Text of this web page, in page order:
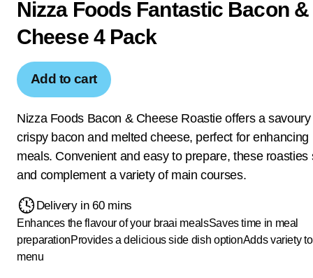
Nizza Foods Fantastic Bacon &
Cheese 4 Pack
Add to cart
Nizza Foods Bacon & Cheese Roastie offers a
crispy bacon and melted cheese, perfect for enhancing
meals. Convenient and easy to prepare, these roasties
and complement a variety of main courses.
Delivery in 60 mins
Enhances the flavour of your braai mealsSaves time in meal
preparationProvides a delicious side dish optionAdds variety
menu